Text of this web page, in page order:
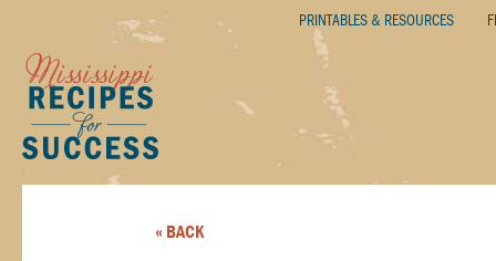
PRINTABLES & RESOURCES
« BACK